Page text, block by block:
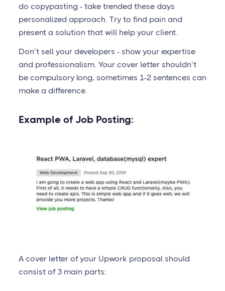
do copypasting - take trended these days
personalized approach. Try to find pain and
present a solution that will help your client.
Don’t sell your developers - show your expertise
and professionalism. Your cover letter shouldn’t
be compulsory long, sometimes 1-2 sentences can
make a difference.
Example of Job Posting:
A cover letter of your Upwork proposal should
consist of 3 main parts: